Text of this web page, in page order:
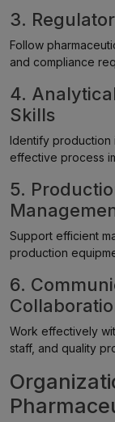
3.
Follow
and compliance
4.
Skills
Identify production
effective process
5.
Support efficient
production
6.
Work effectively
staff, and quality